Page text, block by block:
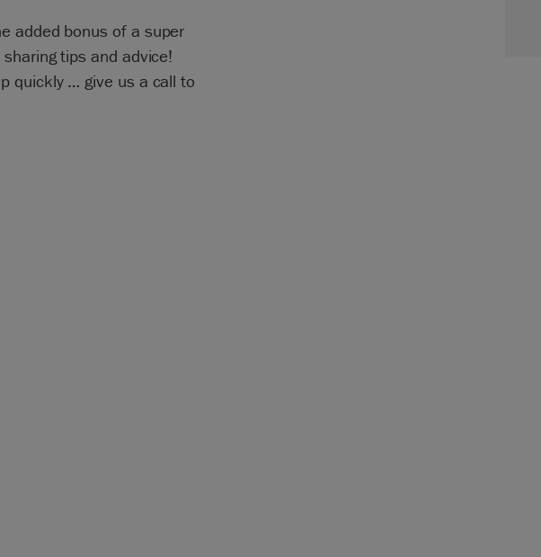
added bonus of a super
tips and advice!
quickly … give us a call to